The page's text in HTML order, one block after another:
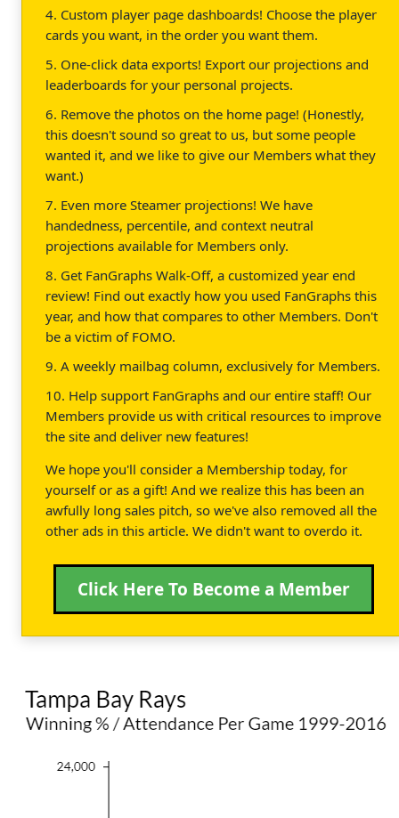
4. Custom player page dashboards! Choose the player
cards you want, in the order you want them.
5. One-click data exports! Export our projections and
leaderboards for your personal projects.
6. Remove the photos on the home page! (Honestly,
this doesn't sound so great to us, but some people
wanted it, and we like to give our Members what they
want.)
7. Even more Steamer projections! We have
handedness, percentile, and context neutral
projections available for Members only.
8. Get FanGraphs Walk-Off, a customized year end
review! Find out exactly how you used FanGraphs this
year, and how that compares to other Members. Don't
be a victim of FOMO.
9. A weekly mailbag column, exclusively for Members.
10. Help support FanGraphs and our entire staff! Our
Members provide us with critical resources to improve
the site and deliver new features!
We hope you'll consider a Membership today, for
yourself or as a gift! And we realize this has been an
awfully long sales pitch, so we've also removed all the
other ads in this article. We didn't want to overdo it.
Click Here To Become a Member